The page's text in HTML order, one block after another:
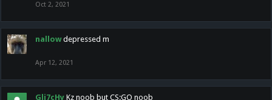
Oct 2, 2021
nallow depressed m
Apr 12, 2021
Gli7cHy Kz noob but CS:GO noob